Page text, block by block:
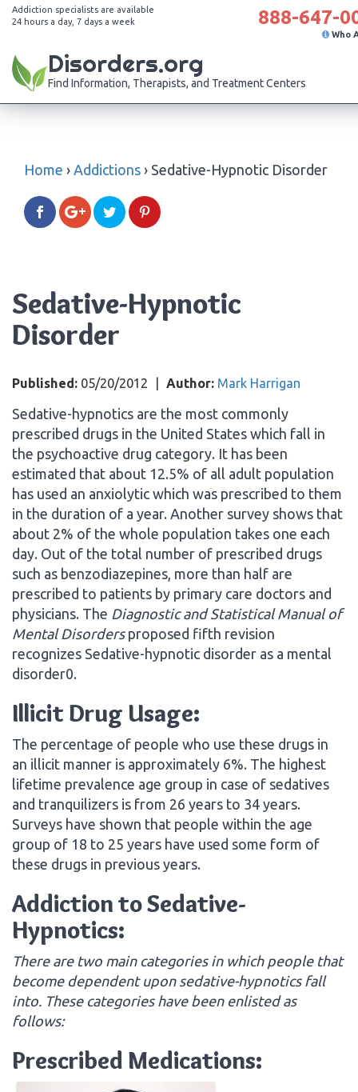
Addiction specialists are available
24 hours a day, 7 days a week
888-647-
Who
Disorders.org
Find Information, Therapists, and Treatment Centers
Home › Addictions › Sedative-Hypnotic Disorder
Sedative-Hypnotic
Disorder
Published: 05/20/2012 Author: Mark Harrigan
Sedative-hypnotics are the most commonly
prescribed drugs in the United States which fall in
the psychoactive drug category. It has been
estimated that about 12.5% of all adult population
has used an anxiolytic which was prescribed to them
in the duration of a year. Another survey shows that
about 2% of the whole population takes one each
day. Out of the total number of prescribed drugs
such as benzodiazepines, more than half are
prescribed to patients by primary care doctors and
physicians. The Diagnostic and Statistical Manual of
Mental Disordersproposed fifth revision
recognizes Sedative-hypnotic disorder as a mental
disorder0.
Illicit Drug Usage:
The percentage of people who use these drugs in
an illicit manner is approximately 6%. The highest
lifetime prevalence age group in case of sedatives
and tranquilizers is from 26 years to 34 years.
Surveys have shown that people within the age
group of 18 to 25 years have used some form of
these drugs in previous years.
Addiction to Sedative-
Hypnotics:
There are two main categories in which people that
become dependent upon sedative-hypnotics fall
into. These categories have been enlisted as
follows:
Prescribed Medications: